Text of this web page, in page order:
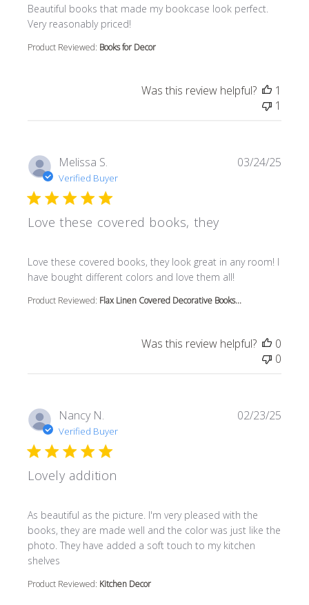
Beautiful books that made my bookcase look perfect.
Very reasonably priced!
read more about review content Beautiful books that
Product Reviewed: Books for Decor
Was this review helpful?
1
1
Melissa S.
Verified Buyer
Love these covered books, they
Love these covered books, they look great in any room! I
have bought different colors and love them all!
read more about review content Love these covered
Product Reviewed: Flax Linen Covered Decorative Books...
03/24/25
Was this review helpful?
0
0
Nancy N.
Verified Buyer
Lovely addition
As beautiful as the picture. I'm very pleased with the
books, they are made well and the color was just like the
photo. They have added a soft touch to my kitchen
shelves
read more about review content As beautiful as the
Product Reviewed: Kitchen Decor
02/23/25